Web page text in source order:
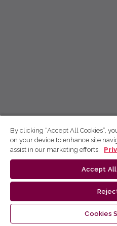
By clicking “Accept All Cookies”,
on your device to enhance site
assist in our marketing efforts.
Accept
Cookies